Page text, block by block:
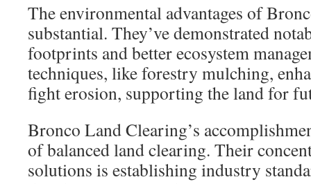
The environmental advantages of
substantial. They’ve demonstrated
footprints and better ecosystem
techniques, like forestry mulching,
fight erosion, supporting the land for
Bronco Land Clearing’s
of balanced land clearing. Their
solutions is establishing industry